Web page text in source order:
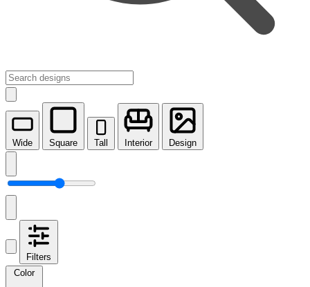
Wide Square Tall Interior Design
Filters
Color